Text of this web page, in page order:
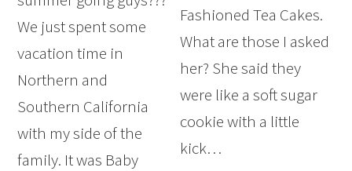
We just spent some
vacation time in
Northern and
Southern California
with my side of the
family. It was Baby
Fashioned Tea Cakes.
What are those I asked
her? She said they
were like a soft sugar
cookie with a little
kick…